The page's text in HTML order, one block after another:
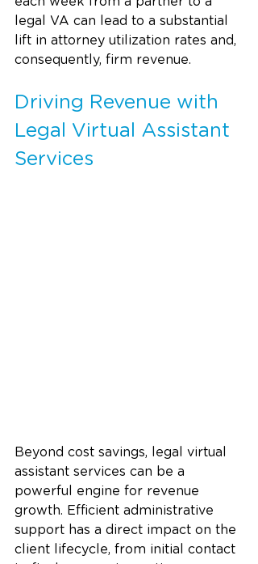
legal VA can lead to a substantial
lift in attorney utilization rates and,
consequently, firm revenue.
Driving Revenue with
Legal Virtual Assistant
Services
Beyond cost savings, legal virtual
assistant services can be a
powerful engine for revenue
growth. Efficient administrative
support has a direct impact on the
client lifecycle, from initial contact